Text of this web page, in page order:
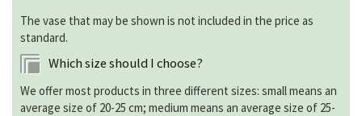
The vase that may be shown is not included in the price as
standard.
Which size should I choose?
We offer most products in three different sizes: small means an
average size of 20-25 cm; medium means an average size of 25-